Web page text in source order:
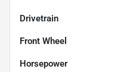
Drivetrain
Front Wheel
Horsepower